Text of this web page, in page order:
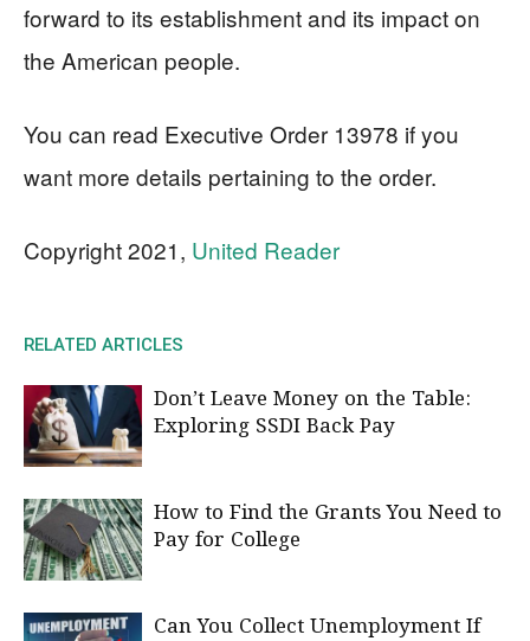
forward to its establishment and its impact on
the American people.
You can read Executive Order 13978 if you
want more details pertaining to the order.
Copyright 2021, United Reader
RELATED ARTICLES
Don’t Leave Money on the Table:
Exploring SSDI Back Pay
How to Find the Grants You Need to
Pay for College
Can You Collect Unemployment If